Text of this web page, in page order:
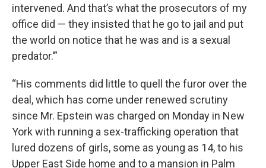
intervened. And that’s what the prosecutors of my
office did — they insisted that he go to jail and put
the world on notice that he was and is a sexual
predator.’”
“His comments did little to quell the furor over the
deal, which has come under renewed scrutiny
since Mr. Epstein was charged on Monday in New
York with running a sex-trafficking operation that
lured dozens of girls, some as young as 14, to his
Upper East Side home and to a mansion in Palm